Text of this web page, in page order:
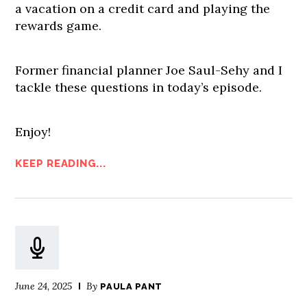
a vacation on a credit card and playing the
rewards game.
Former financial planner Joe Saul-Sehy and I
tackle these questions in today’s episode.
Enjoy!
KEEP READING...
June 24, 2025 By PAULA PANT